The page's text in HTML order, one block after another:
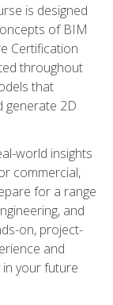
is designed
of BIM
Certification
throughout
that
generate 2D
world insights
commercial,
for a range
and
on, project-
and
in your future